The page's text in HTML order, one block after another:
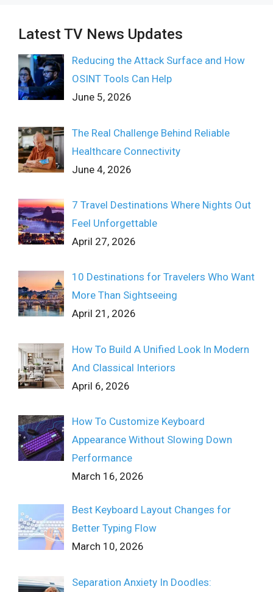
Latest TV News Updates
Reducing the Attack Surface and How
OSINT Tools Can Help
June 5, 2026
The Real Challenge Behind Reliable
Healthcare Connectivity
June 4, 2026
7 Travel Destinations Where Nights Out
Feel Unforgettable
April 27, 2026
10 Destinations for Travelers Who Want
More Than Sightseeing
April 21, 2026
How To Build A Unified Look In Modern
And Classical Interiors
April 6, 2026
How To Customize Keyboard
Appearance Without Slowing Down
Performance
March 16, 2026
Best Keyboard Layout Changes for
Better Typing Flow
March 10, 2026
Separation Anxiety In Doodles: